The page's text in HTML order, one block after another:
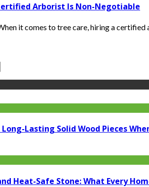
Arborist Is Non-Negotiable
it comes to tree care, hiring a
Lasting Solid Wood Pieces
Heat-Safe Stone: What Every